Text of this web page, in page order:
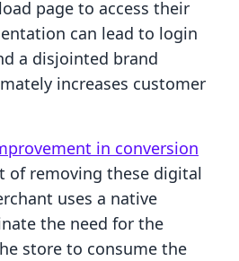
page to access their
can lead to login
a disjointed brand
increases customer
in conversion
of removing these digital
uses a native
the need for the
store to consume the